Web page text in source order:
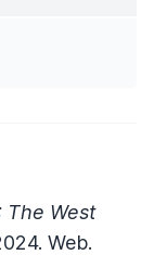
The West
Web.